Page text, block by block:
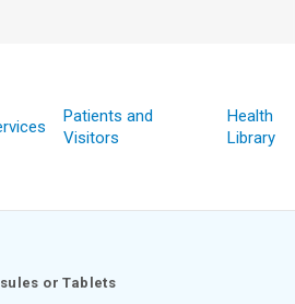
Patients and
Visitors
Health
Library
or Tablets